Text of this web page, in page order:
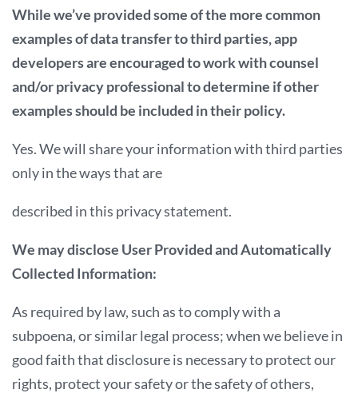
While we’ve provided some of the more common
examples of data transfer to third parties, app
developers are encouraged to work with counsel
and/or privacy professional to determine if other
examples should be included in their policy.
Yes. We will share your information with third parties
only in the ways that are
described in this privacy statement.
We may disclose User Provided and Automatically
Collected Information:
As required by law, such as to comply with a
subpoena, or similar legal process; when we believe in
good faith that disclosure is necessary to protect our
rights, protect your safety or the safety of others,